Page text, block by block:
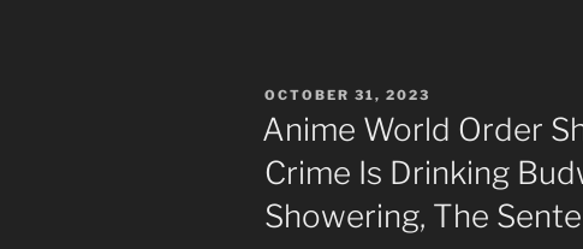
POSTED
ON
OCTOBER 31, 2023
Anime World Order
Crime Is Drinking
Showering, The